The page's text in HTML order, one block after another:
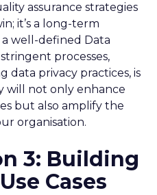
assurance strategies
it’s a long-term
well-defined Data
processes,
data privacy practices, is
will not only enhance
but also amplify the
organisation.
3: Building
Cases